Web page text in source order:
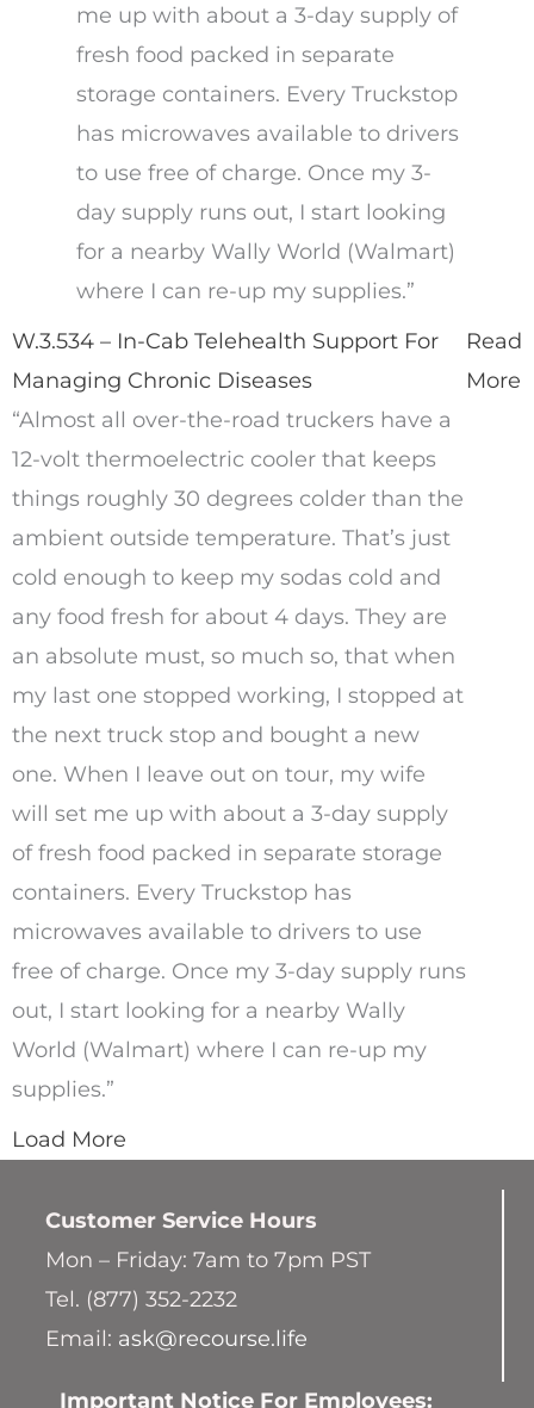
me up with about a 3-day supply of
fresh food packed in separate
storage containers. Every Truckstop
has microwaves available to drivers
to use free of charge. Once my 3-
day supply runs out, I start looking
for a nearby Wally World (Walmart)
where I can re-up my supplies.”
W.3.534 – In-Cab Telehealth Support For
Managing Chronic Diseases
“Almost all over-the-road truckers have a
12-volt thermoelectric cooler that keeps
things roughly 30 degrees colder than the
ambient outside temperature. That’s just
cold enough to keep my sodas cold and
any food fresh for about 4 days. They are
an absolute must, so much so, that when
my last one stopped working, I stopped at
the next truck stop and bought a new
one. When I leave out on tour, my wife
will set me up with about a 3-day supply
of fresh food packed in separate storage
containers. Every Truckstop has
microwaves available to drivers to use
free of charge. Once my 3-day supply runs
out, I start looking for a nearby Wally
World (Walmart) where I can re-up my
supplies.”
Read
More
Load More
Customer Service Hours
Mon – Friday: 7am to 7pm PST
Tel. (877) 352-2232
Email: ask@recourse.life
Important Notice For Employees: